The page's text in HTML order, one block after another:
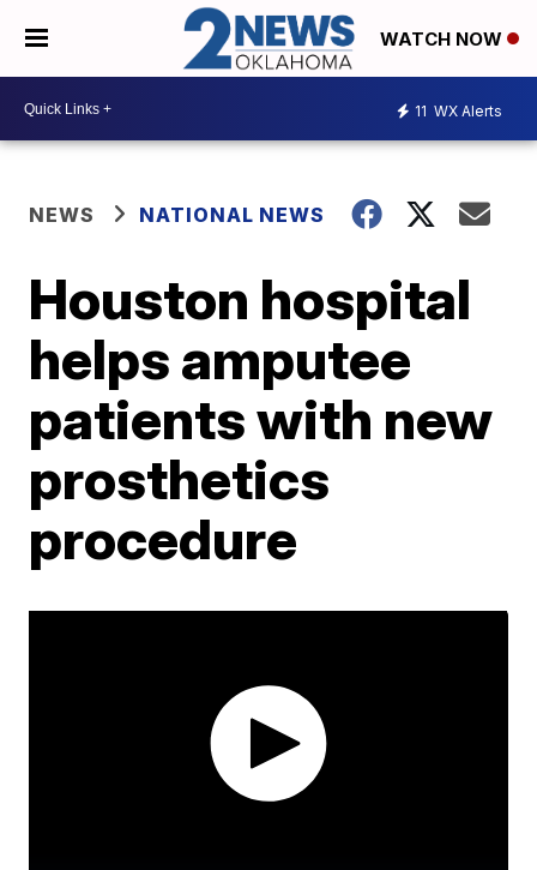
WATCH NOW
11 WX Alerts
NEWS NATIONAL NEWS
Houston hospital
helps amputee
patients with new
prosthetics
procedure